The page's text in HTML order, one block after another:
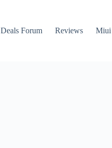
Deals Forum Reviews Miui